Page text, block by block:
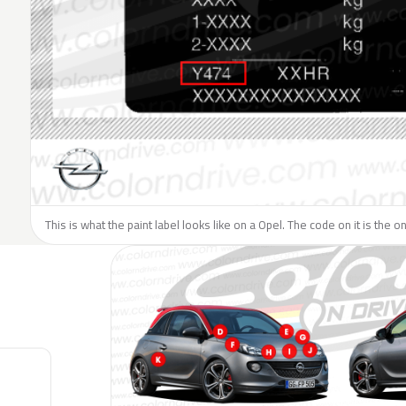
This is what the paint label looks like on a Opel. The code on it is the